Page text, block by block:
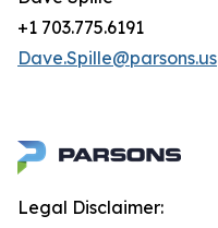
+1 703.775.6191
Dave.Spille@parsons.us
Legal Disclaimer: